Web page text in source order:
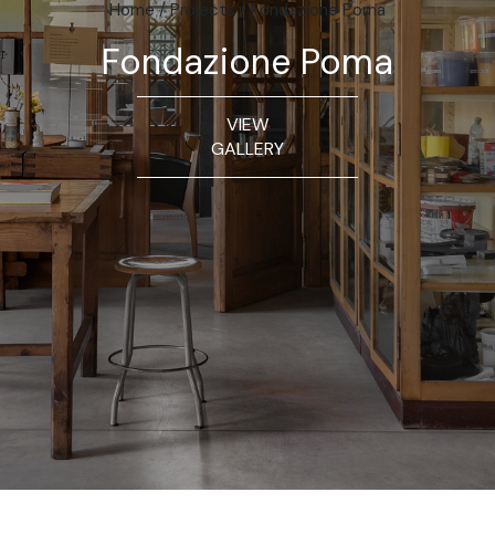
Home/Projects/Fondazione Poma
Fondazione Poma
VIEW
GALLERY